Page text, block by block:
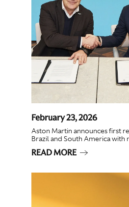
February 23, 2026
Aston Martin announces first
Brazil and South America with
READ MORE